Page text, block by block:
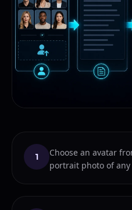
1
Choose an avatar
portrait photo of any